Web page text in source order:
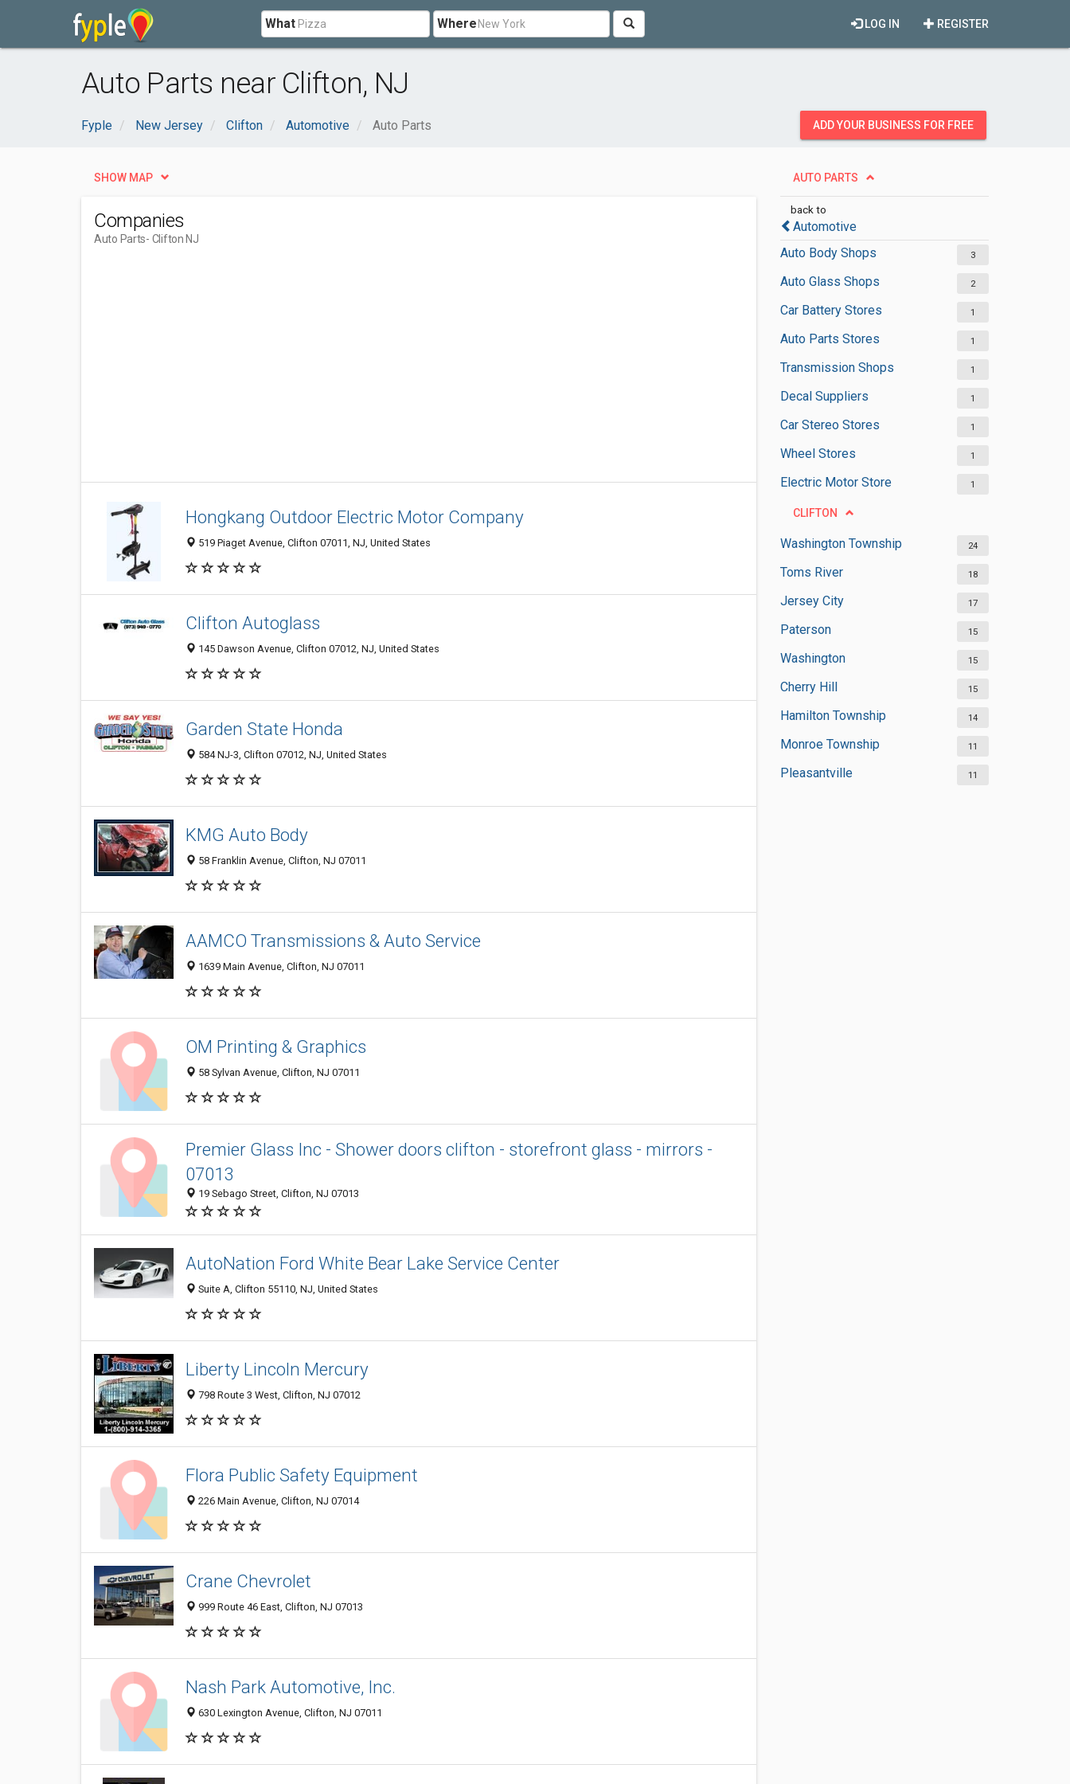
What Where REGISTER
LOG IN
Auto Parts near Clifton, NJ
Fyple New Jersey Clifton Automotive Auto Parts ADD YOUR BUSINESS FOR FREE
AUTO PARTS
back to
Automotive
Auto Body Shops
3
Auto Glass Shops 2
Car Battery Stores 1
Auto Parts Stores 1
Transmission Shops 1
Decal Suppliers 1
Car Stereo Stores 1
Wheel Stores 1
Electric Motor Store 1
CLIFTON
Washington Township 24
Toms River 18
Jersey City 17
Paterson 15
Washington 15
Cherry Hill 15
Hamilton Township 14
Monroe Township 11
Pleasantville 11
SHOW MAP
Companies
Auto Parts- Clifton NJ
Hongkang Outdoor Electric Motor Company
519 Piaget Avenue, Clifton 07011, NJ, United States
Clifton Autoglass
145 Dawson Avenue, Clifton 07012, NJ, United States
Garden State Honda
584 NJ-3, Clifton 07012, NJ, United States
KMG Auto Body
58 Franklin Avenue, Clifton, NJ 07011
AAMCO Transmissions & Auto Service
1639 Main Avenue, Clifton, NJ 07011
OM Printing & Graphics
58 Sylvan Avenue, Clifton, NJ 07011
Premier Glass Inc - Shower doors clifton - storefront glass - mirrors -
07013
19 Sebago Street, Clifton, NJ 07013
AutoNation Ford White Bear Lake Service Center
Suite A, Clifton 55110, NJ, United States
Liberty Lincoln Mercury
798 Route 3 West, Clifton, NJ 07012
Flora Public Safety Equipment
226 Main Avenue, Clifton, NJ 07014
Crane Chevrolet
999 Route 46 East, Clifton, NJ 07013
Nash Park Automotive, Inc.
630 Lexington Avenue, Clifton, NJ 07011